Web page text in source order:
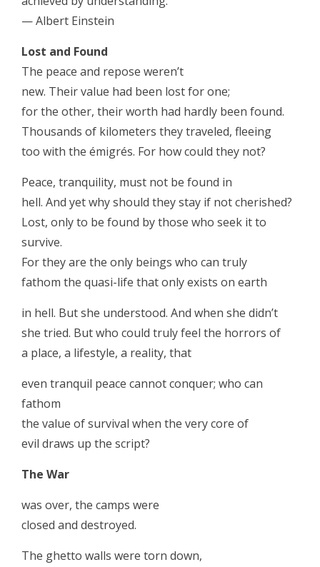
— Albert Einstein
Lost and Found
The peace and repose weren’t
new. Their value had been lost for one;
for the other, their worth had hardly been found.
Thousands of kilometers they traveled, fleeing
too with the émigrés. For how could they not?
Peace, tranquility, must not be found in
hell. And yet why should they stay if not cherished?
Lost, only to be found by those who seek it to
survive.
For they are the only beings who can truly
fathom the quasi-life that only exists on earth
in hell. But she understood. And when she didn’t
she tried. But who could truly feel the horrors of
a place, a lifestyle, a reality, that
even tranquil peace cannot conquer; who can
fathom
the value of survival when the very core of
evil draws up the script?
The War
was over, the camps were
closed and destroyed.
The ghetto walls were torn down,